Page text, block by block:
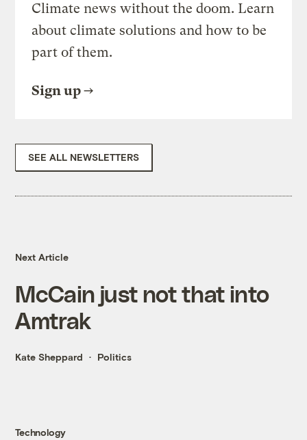
Climate news without the doom. Learn
about climate solutions and how to be
part of them.
Sign up
SEE ALL NEWSLETTERS
Next Article
McCain just not that into
Amtrak
Kate Sheppard Politics
Technology